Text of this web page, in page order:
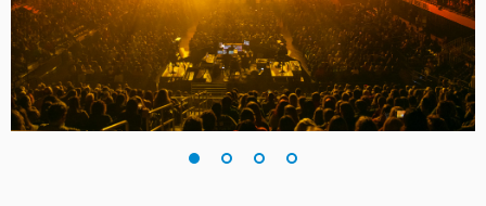
Finland
France
Germany